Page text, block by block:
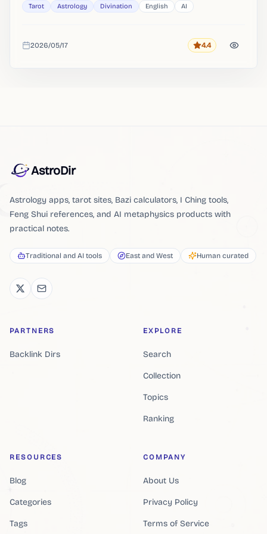
Tarot Astrology Divination English AI
Added
2026/05/17 Rating
4.4
AstroDir
Astrology apps, tarot sites, Bazi calculators, I Ching tools,
Feng Shui references, and AI metaphysics products with
practical notes.
Traditional and AI tools East and West Human curated
PARTNERS
Backlink Dirs
EXPLORE
Search
Collection
Topics
Ranking
RESOURCES
Blog
Categories
Tags
COMPANY
About Us
Privacy Policy
Terms of Service